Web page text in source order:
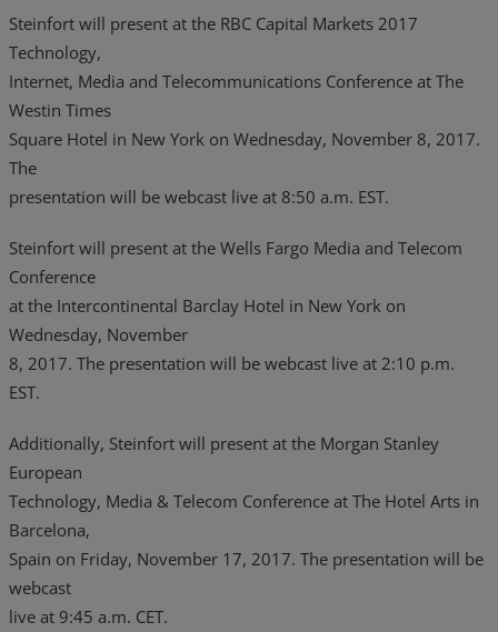
Steinfort will present at the RBC Capital Markets 2017
Technology,
Internet, Media and Telecommunications Conference at The
Westin Times
Square Hotel in New York on Wednesday, November 8, 2017.
The
presentation will be webcast live at 8:50 a.m. EST.
Steinfort will present at the Wells Fargo Media and Telecom
Conference
at the Intercontinental Barclay Hotel in New York on
Wednesday, November
8, 2017. The presentation will be webcast live at 2:10 p.m.
EST.
Additionally, Steinfort will present at the Morgan Stanley
European
Technology, Media & Telecom Conference at The Hotel Arts in
Barcelona,
Spain on Friday, November 17, 2017. The presentation will be
webcast
live at 9:45 a.m. CET.